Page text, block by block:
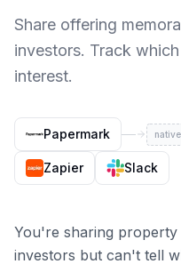
Share offering
investors. Track
interest.
Papermark
Zapier Slack
You're sharing
investors but can't tell